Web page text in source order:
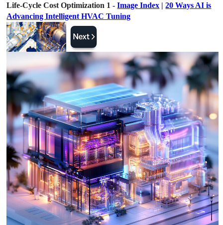
Life-Cycle Cost Optimization 1 -Image Index |20 Ways AI is
Advancing Intelligent HVAC Tuning